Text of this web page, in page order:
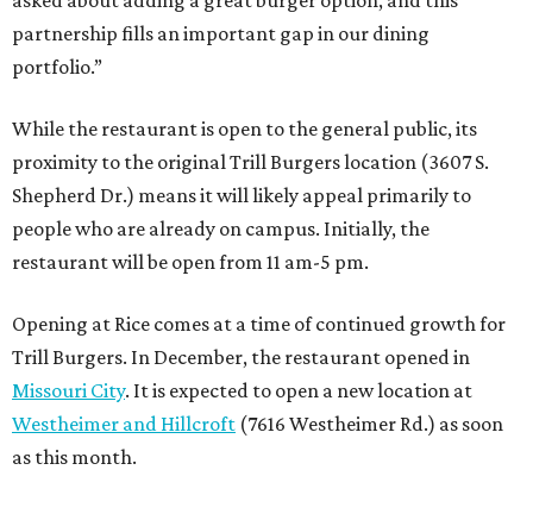
partnership fills an important gap in our dining
portfolio.”
While the restaurant is open to the general public, its
proximity to the original Trill Burgers location (3607 S.
Shepherd Dr.) means it will likely appeal primarily to
people who are already on campus. Initially, the
restaurant will be open from 11 am-5 pm.
Opening at Rice comes at a time of continued growth for
Trill Burgers. In December, the restaurant opened in
Missouri City. It is expected to open a new location at
Westheimer and Hillcroft (7616 Westheimer Rd.) as soon
as this month.